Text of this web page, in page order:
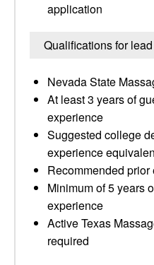
application
Qualifications for
Nevada State
At least 3 years of
experience
Suggested college
experience
Recommended
Minimum of 5 years
experience
Active Texas
required